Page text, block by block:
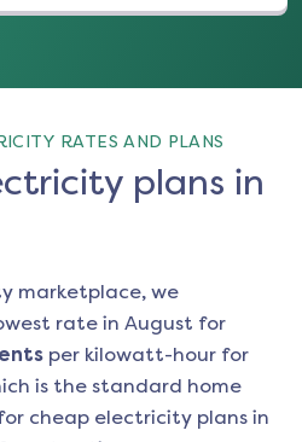
RATES AND PLANS
plans in
marketplace, we
rate in August for
per kilowatt-hour for
is the standard home
cheap electricity plans in